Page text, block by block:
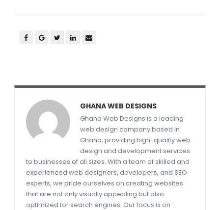
GHANA WEB DESIGNS
Ghana Web Designs is a leading
web design company based in
Ghana, providing high-quality web
design and development services
to businesses of all sizes. With a team of skilled and
experienced web designers, developers, and SEO
experts, we pride ourselves on creating websites
that are not only visually appealing but also
optimized for search engines. Our focus is on